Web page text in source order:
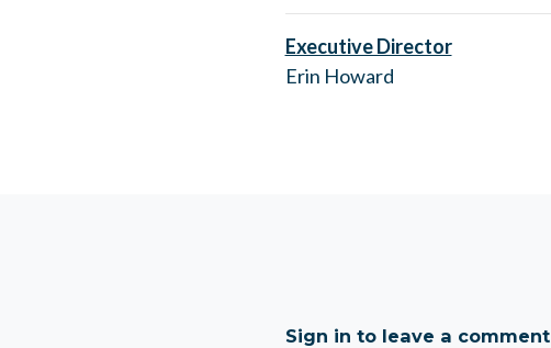
Executive Director
Erin Howard
Sign in to leave a comment